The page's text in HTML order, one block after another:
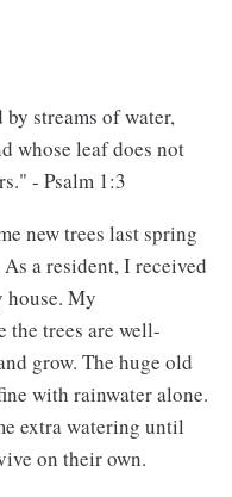
streams of water,
whose leaf does not
- Psalm 1:3
new trees last spring
a resident, I received
My
the trees are well-
grow. The huge old
with rainwater alone.
extra watering until
on their own.